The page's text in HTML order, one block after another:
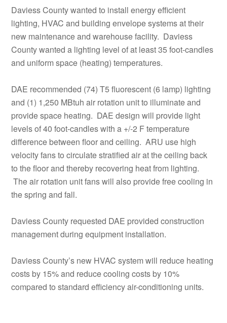
Daviess County wanted to install energy efficient
lighting, HVAC and building envelope systems at their
new maintenance and warehouse facility. Daviess
County wanted a lighting level of at least 35 foot-candles
and uniform space (heating) temperatures.
DAE recommended (74) T5 fluorescent (6 lamp) lighting
and (1) 1,250 MBtuh air rotation unit to illuminate and
provide space heating. DAE design will provide light
levels of 40 foot-candles with a +/-2 F temperature
difference between floor and ceiling. ARU use high
velocity fans to circulate stratified air at the ceiling back
to the floor and thereby recovering heat from lighting.
The air rotation unit fans will also provide free cooling in
the spring and fall.
Daviess County requested DAE provided construction
management during equipment installation.
Daviess County’s new HVAC system will reduce heating
costs by 15% and reduce cooling costs by 10%
compared to standard efficiency air-conditioning units.